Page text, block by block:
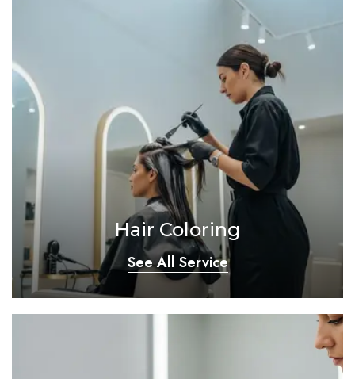
Hair Coloring
See All Service